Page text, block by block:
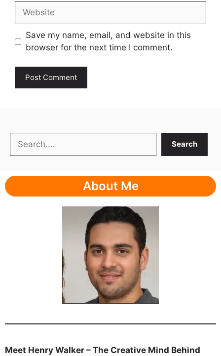
Website
Save my name, email, and website in this
browser for the next time I comment.
Search
About Me
Meet Henry Walker – The Creative Mind Behind